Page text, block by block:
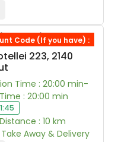
Sushi
223, 2140
Time : 20:00 min-
: 20:00 min
: 10 km
Away & Delivery
Code (If you have) :